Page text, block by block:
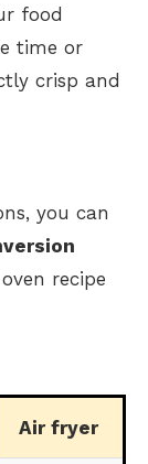
food
time or
crisp and
you can
recipe
Air fryer